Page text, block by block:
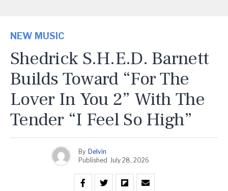
NEW MUSIC
Shedrick S.H.E.D. Barnett
Builds Toward “For The
Lover In You 2” With The
Tender “I Feel So High”
By Delvin
Published July 28, 2026